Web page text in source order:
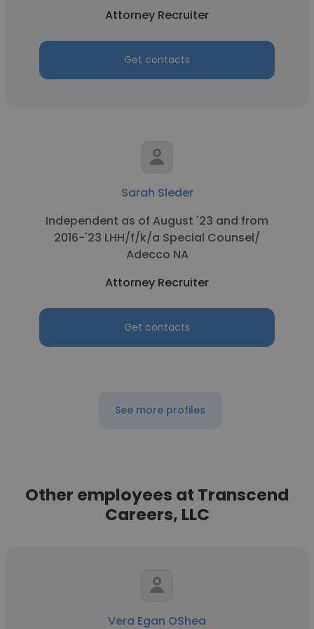
Attorney Recruiter
Get contacts
Sarah Sleder
Independent as of August '23 and from
2016-'23 LHH/f/k/a Special Counsel/
Adecco NA
Attorney Recruiter
Get contacts
See more profiles
Other employees at Transcend
Careers, LLC
Vera Egan OShea